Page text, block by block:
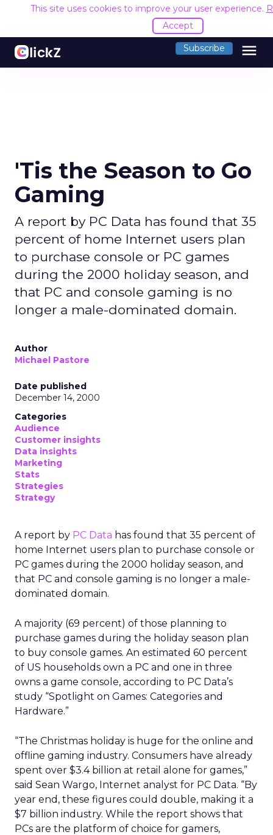
This site uses cookies to improve your user experience.
Accept
Subscribe menu
'Tis the Season to Go
Gaming
A report by PC Data has found that 35
percent of home Internet users plan
to purchase console or PC games
during the 2000 holiday season, and
that PC and console gaming is no
longer a male-dominated domain.
Author
Michael Pastore
Date published
December 14, 2000
Categories
Audience
Customer insights
Data insights
Marketing
Stats
Strategies
Strategy
A report by PC Data has found that 35 percent of
home Internet users plan to purchase console or
PC games during the 2000 holiday season, and
that PC and console gaming is no longer a male-
dominated domain.
A majority (69 percent) of those planning to
purchase games during the holiday season plan
to buy console games. An estimated 60 percent
of US households own a PC and one in three
owns a game console, according to PC Data’s
study “Spotlight on Games: Categories and
Hardware.”
“The Christmas holiday is huge for the online and
offline gaming industry. Consumers have already
spent over $3.4 billion at retail alone for games,”
said Sean Wargo, Internet analyst for PC Data. “By
year end, these figures could double, making it a
$7 billion industry. While the report shows that
PCs are the platform of choice for gamers,